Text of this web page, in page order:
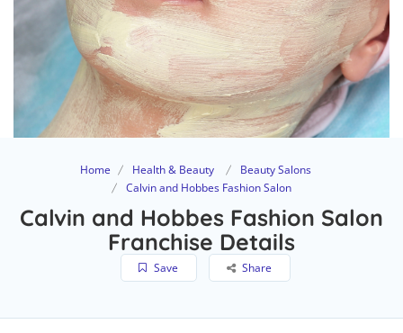
Home Health & Beauty
Beauty Salons
Calvin and Hobbes Fashion Salon
Calvin and Hobbes Fashion Salon
Franchise Details
Save Share